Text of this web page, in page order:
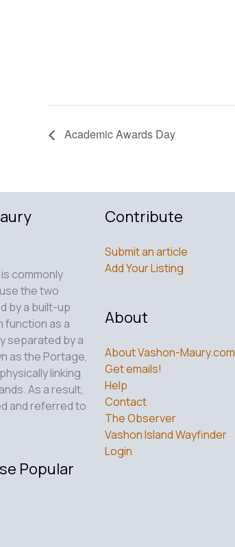
Academic Awards Day
commonly
the two
by a built-up
function as a
separated by a
as the Portage,
linking
As a result,
and referred to
Popular
Contribute
Submit an article
Add Your Listing
About
About Vashon-Maury.com
Get emails!
Help
Contact
The Observer
Vashon Island Wayfinder
Login